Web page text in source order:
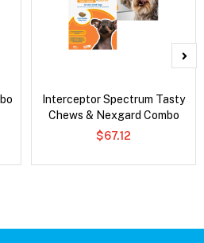
Interceptor Spectrum Tasty
Chews & Nexgard Combo
$67.12